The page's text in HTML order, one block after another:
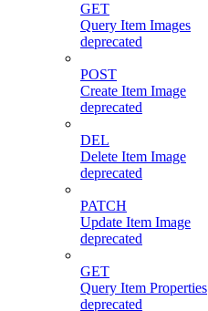
GET
Query Item Images
deprecated
POST
Create Item Image
deprecated
DEL
Delete Item Image
deprecated
PATCH
Update Item Image
deprecated
GET
Query Item Properties
deprecated